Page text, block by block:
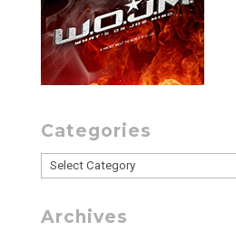
Categories
Categories
Archives